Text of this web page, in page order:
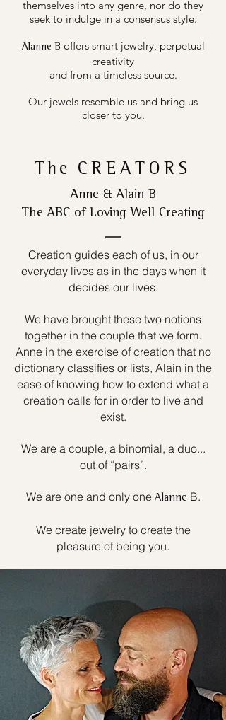
themselves into any genre, nor do they
seek to indulge in a consensus style.
Alanne B offers smart jewelry, perpetual
creativity
and from a timeless source.
Our jewels resemble us and bring us
closer to you.
The CREATORS
Anne & Alain B
The ABC of Loving Well Creating
Creation guides each of us, in our
everyday lives as in the days when it
decides our lives.
We have brought these two notions
together in the couple that we form.
Anne in the exercise of creation that no
dictionary classifies or lists, Alain in the
ease of knowing how to extend what a
creation calls for in order to live and
exist.
We are a couple, a binomial, a duo...
out of “pairs”.
We are one and only one Alanne B.
We create jewelry to create the
pleasure of being you.